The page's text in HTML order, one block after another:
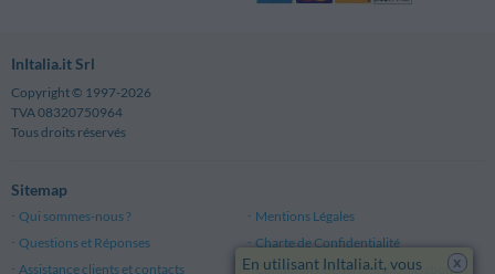
InItalia.it Srl
Copyright © 1997-2026
TVA 08320750964
Tous droits réservés
Sitemap
Qui sommes-nous ?
Mentions Légales
Questions et Réponses
Charte de Confidentialité
Assistance clients et contacts
Conditions Générales d'Utilisationx
En utilisant InItalia.it, vous